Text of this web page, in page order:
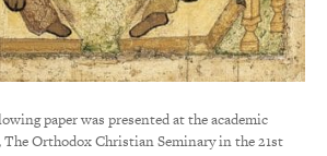
paper was presented at the academic
The Orthodox Christian Seminary in the 21st